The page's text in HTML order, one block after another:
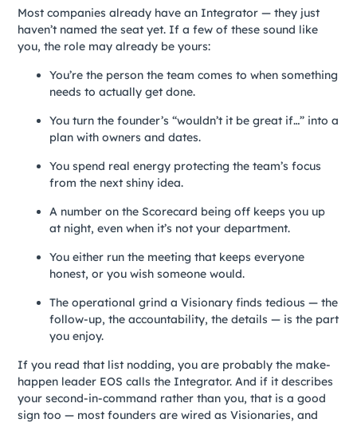
Most companies already have an Integrator — they just
haven’t named the seat yet. If a few of these sound like
you, the role may already be yours:
You’re the person the team comes to when something
needs to actually get done.
You turn the founder’s “wouldn’t it be great if…” into a
plan with owners and dates.
You spend real energy protecting the team’s focus
from the next shiny idea.
A number on the Scorecard being off keeps you up
at night, even when it’s not your department.
You either run the meeting that keeps everyone
honest, or you wish someone would.
The operational grind a Visionary finds tedious — the
follow-up, the accountability, the details — is the part
you enjoy.
If you read that list nodding, you are probably the make-
happen leader EOS calls the Integrator. And if it describes
your second-in-command rather than you, that is a good
sign too — most founders are wired as Visionaries, and